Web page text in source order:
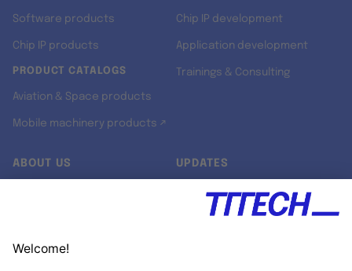
Software products
Chip IP products
PRODUCT CATALOGS
Aviation & Space products
Mobile machinery products ↗
Chip IP development
Application development
Trainings & Consulting
ABOUT US UPDATES